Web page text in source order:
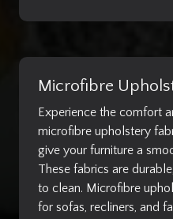
Microfibre
Experience the comfort
microfibre upholstery
give your furniture a
These fabrics are
to clean. Microfibre
for sofas, recliners, and